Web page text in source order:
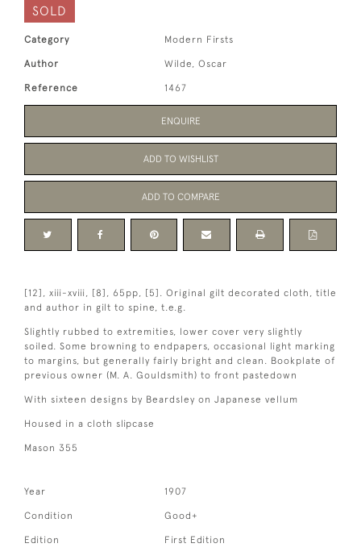
SOLD
Category Modern Firsts
Author Wilde, Oscar
Reference 1467
ENQUIRE
ADD TO WISHLIST
ADD TO COMPARE
[12], xiii-xviii, [8], 65pp, [5]. Original gilt decorated cloth, title
and author in gilt to spine, t.e.g.
Slightly rubbed to extremities, lower cover very slightly
soiled. Some browning to endpapers, occasional light marking
to margins, but generally fairly bright and clean. Bookplate of
previous owner (M. A. Gouldsmith) to front pastedown
With sixteen designs by Beardsley on Japanese vellum
Housed in a cloth slipcase
Mason 355
Year 1907
Condition Good+
Edition First Edition